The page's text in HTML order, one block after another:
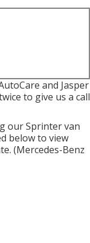
and Jasper
to give us a call
our Sprinter van
below to view
(Mercedes-Benz